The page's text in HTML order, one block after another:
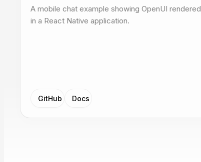
A mobile chat example showing OpenUI rendered
in a React Native application.
GitHub Docs